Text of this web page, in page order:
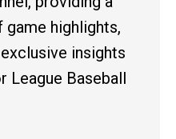
highlights,
insights
League Baseball